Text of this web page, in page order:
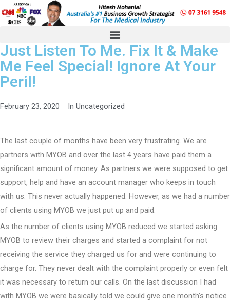
Just Listen To Me. Fix It & Make
Me Feel Special! Ignore At Your
Peril!
February 23, 2020 In Uncategorized
The last couple of months have been very frustrating. We are
partners with MYOB and over the last 4 years have paid them a
significant amount of money. As partners we were supposed to get
support, help and have an account manager who keeps in touch
with us. This never actually happened. However, as we had a number
of clients using MYOB we just put up and paid.
As the number of clients using MYOB reduced we started asking
MYOB to review their charges and started a complaint for not
receiving the service they charged us for and were continuing to
charge for. They never dealt with the complaint properly or even felt
it was necessary to return our calls. On the last discussion I had
with MYOB we were basically told we could give one month’s notice